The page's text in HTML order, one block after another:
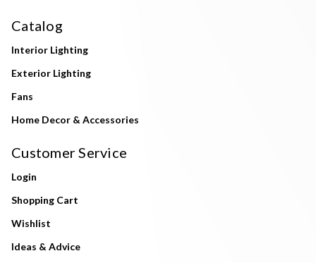
Catalog
Interior Lighting
Exterior Lighting
Fans
Home Decor & Accessories
Customer Service
Login
Shopping Cart
Wishlist
Ideas & Advice